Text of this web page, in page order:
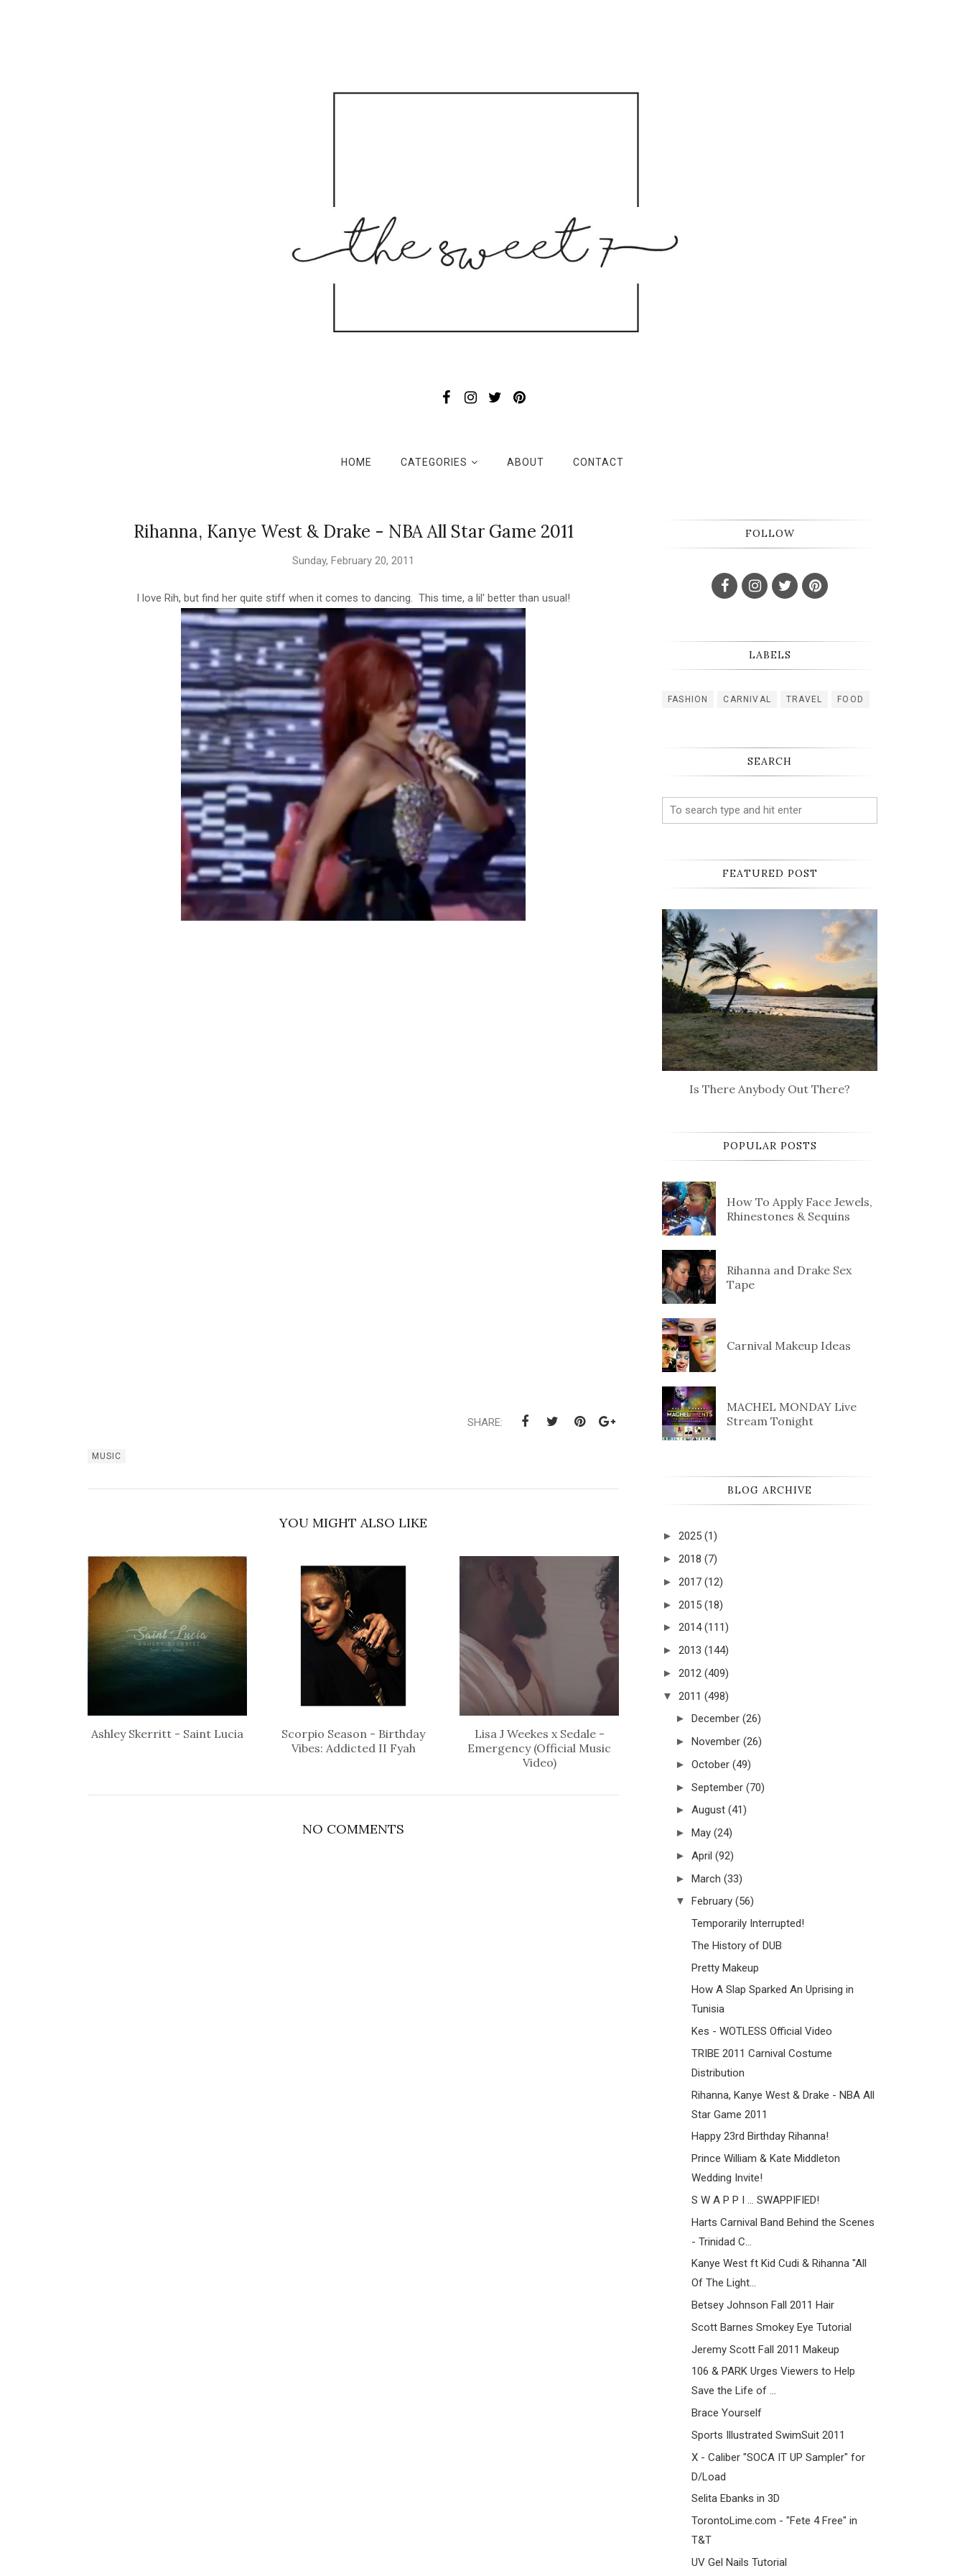
HOME CATEGORIES ABOUT CONTACT
Rihanna, Kanye West & Drake - NBA All Star Game 2011
Sunday, February 20, 2011
I love Rih, but find her quite stiff when it comes to dancing. This time, a lil' better than usual!
SHARE:
MUSIC
YOU MIGHT ALSO LIKE
Ashley Skerritt - Saint Lucia
Scorpio Season - Birthday
Vibes: Addicted II Fyah
Lisa J Weekes x Sedale -
Emergency (Official Music
Video)
NO COMMENTS
FOLLOW
LABELS
FASHION CARNIVAL TRAVEL FOOD
SEARCH
FEATURED POST
Is There Anybody Out There?
POPULAR POSTS
How To Apply Face Jewels,
Rhinestones & Sequins
Rihanna and Drake Sex
Tape
Carnival Makeup Ideas
MACHEL MONDAY Live
Stream Tonight
BLOG ARCHIVE
► 2025 (1)
► 2018 (7)
► 2017 (12)
► 2015 (18)
► 2014 (111)
► 2013 (144)
► 2012 (409)
▼ 2011 (498)
► December (26)
► November (26)
► October (49)
► September (70)
► August (41)
► May (24)
► April (92)
► March (33)
▼ February (56)
Temporarily Interrupted!
The History of DUB
Pretty Makeup
How A Slap Sparked An Uprising in
Tunisia
Kes - WOTLESS Official Video
TRIBE 2011 Carnival Costume
Distribution
Rihanna, Kanye West & Drake - NBA All
Star Game 2011
Happy 23rd Birthday Rihanna!
Prince William & Kate Middleton
Wedding Invite!
S W A P P I ... SWAPPIFIED!
Harts Carnival Band Behind the Scenes
- Trinidad C...
Kanye West ft Kid Cudi & Rihanna "All
Of The Light...
Betsey Johnson Fall 2011 Hair
Scott Barnes Smokey Eye Tutorial
Jeremy Scott Fall 2011 Makeup
106 & PARK Urges Viewers to Help
Save the Life of ...
Brace Yourself
Sports Illustrated SwimSuit 2011
X - Caliber "SOCA IT UP Sampler" for
D/Load
Selita Ebanks in 3D
TorontoLime.com - "Fete 4 Free" in
T&T
UV Gel Nails Tutorial